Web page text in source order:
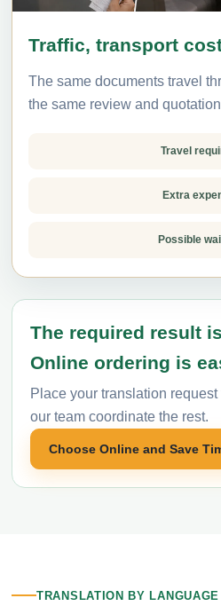
Traffic, transport
The same documents travel
the same review and
Travel
Extra
Possible
The required result
Online ordering is
Place your translation
our team coordinate the rest.
Choose Online and Save
TRANSLATION BY LANGUAGE